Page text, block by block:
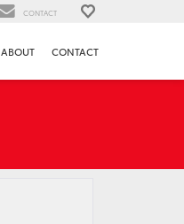
CONTACT
ABOUT CONTACT